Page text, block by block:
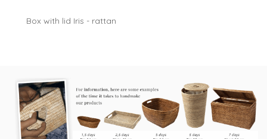
Box with lid Iris - rattan